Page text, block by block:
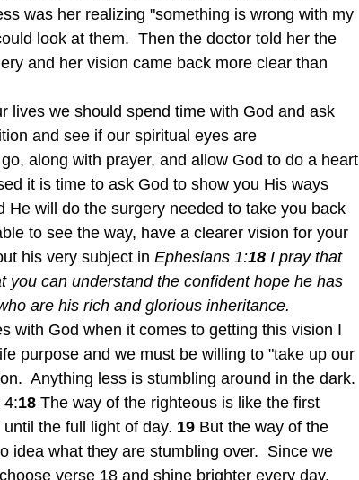
was her realizing "something is wrong with my
look at them.  Then the doctor told her the
and her vision came back more clear than
and see if our spiritual eyes are
along with prayer, and allow God to do a heart
it is time to ask God to show you His ways
will do the surgery needed to take you back
to see the way, have a clearer vision for your
his very subject in Ephesians 1:18 I pray that
you can understand the confident hope he has
are his rich and glorious inheritance.
with God when it comes to getting this vision I
purpose and we must be willing to "take up our
Anything less is stumbling around in the dark.
4:18 The way of the righteous is like the first
the full light of day. 19 But the way of the
idea what they are stumbling over.  Since we
verse 18 and shine brighter every day.